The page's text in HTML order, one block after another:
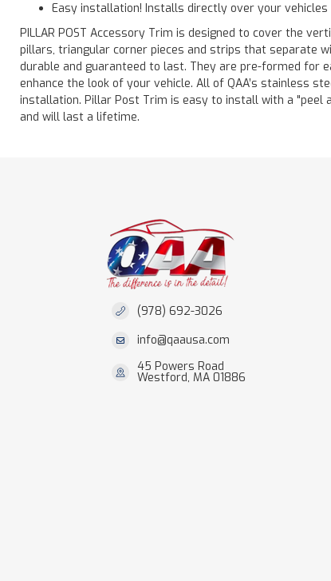
Easy installation! Installs directly over your
PILLAR POST Accessory Trim is designed to cover the
pillars, triangular corner pieces and strips that separate
durable and guaranteed to last. They are pre-formed for
enhance the look of your vehicle. All of QAA’s stainless
installation. Pillar Post Trim is easy to install with a "peel
and will last a lifetime.
(978) 692-3026
info@qaausa.com
45 Powers Road
Westford, MA 01886